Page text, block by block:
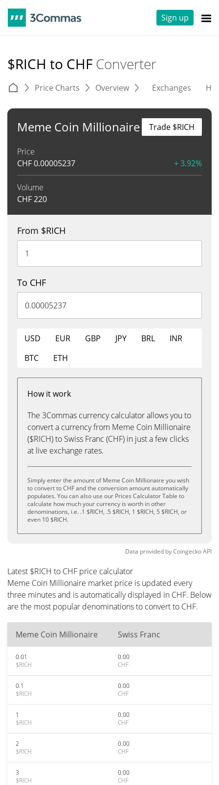
Sign up
$RICH to CHF Converter
Price Charts Overview Exchanges
Meme Coin Millionaire
Price
CHF0.00005237 + 3.92%
Volume
CHF220
Trade $RICH
From $RICH
To CHF
USD EUR GBP JPY BRL
INR
BTC
ETH
How it work
The 3Commas currency calculator allows you to
convert a currency from Meme Coin Millionaire
($RICH) to Swiss Franc (CHF) in just a few clicks
at live exchange rates.
Simply enter the amount of Meme Coin Millionaire you wish
to convert to CHF and the conversion amount automatically
populates. You can also use our Prices Calculator Table to
calculate how much your currency is worth in other
denominations, i.e. .1 $RICH, .5 $RICH, 1 $RICH, 5 $RICH, or
even 10 $RICH.
Data provided byCoingeckoAPI
Latest $RICH to CHF price calculator
Meme Coin Millionaire market price is updated every
three minutes and is automatically displayed in CHF. Below
are the most popular denominations to convert to CHF.
Meme Coin Millionaire Swiss Franc
0.01
$RICH
0.00
CHF
0.1
$RICH
0.00
CHF
1
$RICH
0.00
CHF
2
$RICH
0.00
CHF
3
$RICH
0.00
CHF